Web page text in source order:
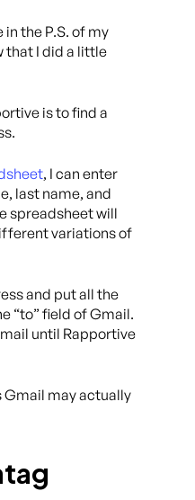
the P.S. of my
that I did a little
is to find a
, I can enter
last name, and
spreadsheet will
variations of
and put all the
“to” field of Gmail.
until Rapportive
Gmail may actually